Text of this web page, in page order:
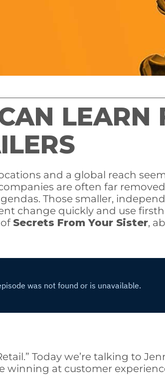
LEARN
and a global reach
are often far
Those smaller,
change quickly and use
Secrets From Your Sister,
Today we’re talking to
winning at customer